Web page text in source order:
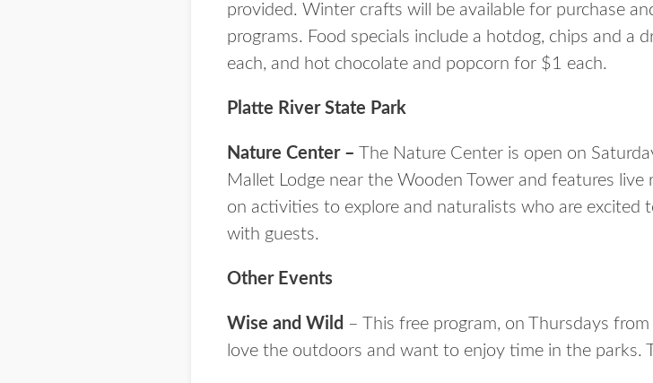
provided. Winter crafts will be available for purchase
programs. Food specials include a hotdog, chips and a
each, and hot chocolate and popcorn for $1 each.
Platte River State Park
Nature Center – The Nature Center is open on
Mallet Lodge near the Wooden Tower and features live
on activities to explore and naturalists who are
with guests.
Other Events
Wise and Wild – This free program, on Thursdays
love the outdoors and want to enjoy time in the parks.